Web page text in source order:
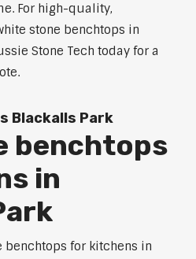
For high-quality,
stone benchtops in
Stone Tech today for a
Blackalls Park
benchtops
in
benchtops for kitchens in